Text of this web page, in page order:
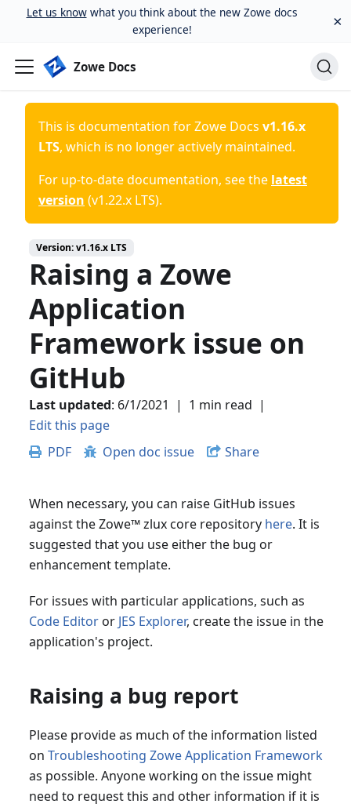
Let us knowwhat you think about the new Zowe docs
experience!
×
Zowe Docs
This is documentation forZowe Docs v1.16.x
LTS, which is no longer actively maintained.
For up-to-date documentation, see the latest
version (v1.22.x LTS).
Version:v1.16.x LTS
Raising a Zowe
Application
Framework issue on
GitHub
Last updated: 6/1/2021 | 1 min read |
Edit this page
PDF
Open doc issue Share
When necessary, you can raise GitHub issues
against the Zowe™zlux core repository here. It is
suggested that you use either the bug or
enhancement template.
For issues with particular applications, such as
Code Editoror JES Explorer, create the issue in the
application's project.
Raising a bug report
Please provide as much of the information listed
on Troubleshooting Zowe Application Framework
as possible. Anyone working on the issue might
need to request this and other information if it is